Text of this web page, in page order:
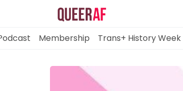
Membership Trans+ History Week